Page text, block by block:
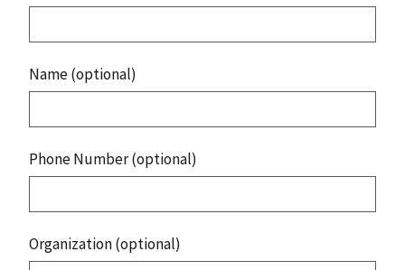
Name (optional)
Phone Number (optional)
Organization (optional)